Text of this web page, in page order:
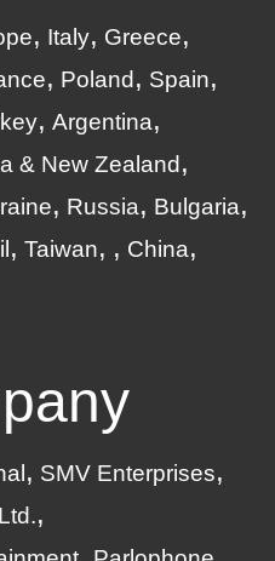
Italy
Greece
Poland
Spain
Argentina
& New Zealand
Russia
Bulgaria
Taiwan
China
SMV Enterprises